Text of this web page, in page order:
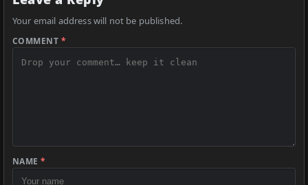
Your email address will not be published.
COMMENT *
NAME*